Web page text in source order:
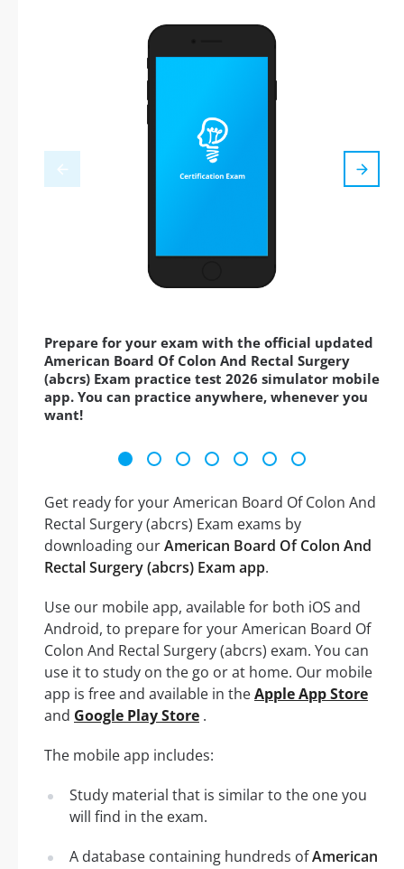
Prepare for your exam with the official updated
American Board Of Colon And Rectal Surgery
(abcrs) Exam practice test 2026 simulator mobile
app. You can practice anywhere, whenever you
want!
Get ready for your American Board Of Colon And
Rectal Surgery (abcrs) Exam exams by
downloading ourAmerican Board Of Colon And
Rectal Surgery (abcrs) Exam app.
Use our mobile app, available for both iOS and
Android, to prepare for your American Board Of
Colon And Rectal Surgery (abcrs) exam. You can
use it to study on the go or at home. Our mobile
app is free and available in theApple App Store
and Google Play Store .
The mobile app includes:
Study material that is similar to the one you
will find in the exam.
A database containing hundreds ofAmerican